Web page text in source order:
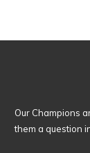
Our Champions
them a question